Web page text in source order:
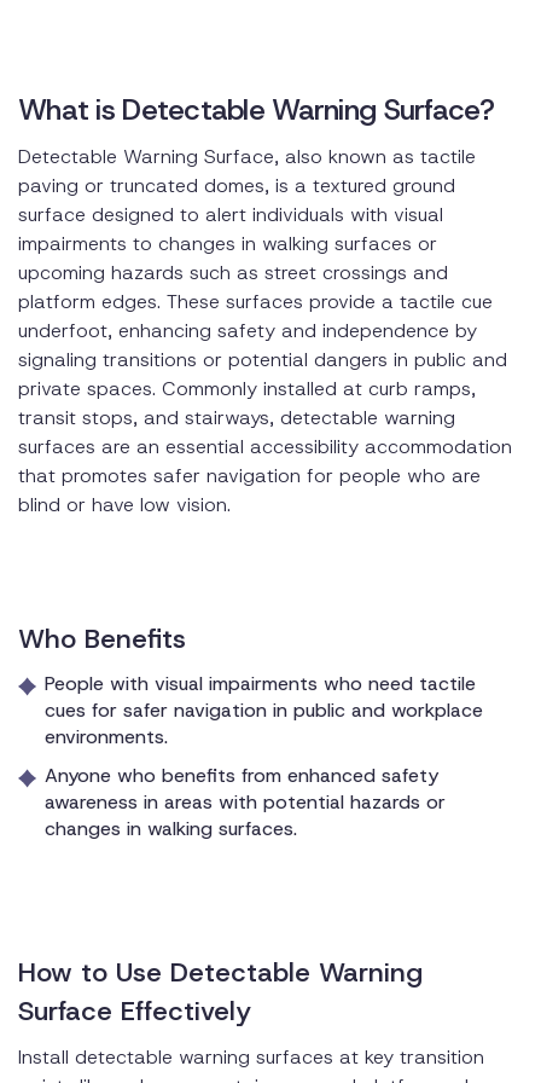
What is Detectable Warning Surface?
Detectable Warning Surface, also known as tactile
paving or truncated domes, is a textured ground
surface designed to alert individuals with visual
impairments to changes in walking surfaces or
upcoming hazards such as street crossings and
platform edges. These surfaces provide a tactile cue
underfoot, enhancing safety and independence by
signaling transitions or potential dangers in public and
private spaces. Commonly installed at curb ramps,
transit stops, and stairways, detectable warning
surfaces are an essential accessibility accommodation
that promotes safer navigation for people who are
blind or have low vision.
Who Benefits
People with visual impairments who need tactile
cues for safer navigation in public and workplace
environments.
Anyone who benefits from enhanced safety
awareness in areas with potential hazards or
changes in walking surfaces.
How to Use Detectable Warning
Surface Effectively
Install detectable warning surfaces at key transition